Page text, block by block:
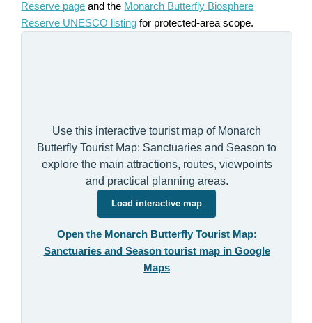
Reserve page and the Monarch Butterfly Biosphere
Reserve UNESCO listing for protected-area scope.
Use this interactive tourist map of Monarch
Butterfly Tourist Map: Sanctuaries and Season to
explore the main attractions, routes, viewpoints
and practical planning areas.
Load interactive map
Open the Monarch Butterfly Tourist Map:
Sanctuaries and Season tourist map in Google
Maps